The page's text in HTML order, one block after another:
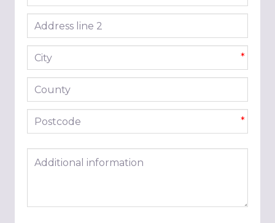
Address line 2
City *
County
Postcode *
Additional information